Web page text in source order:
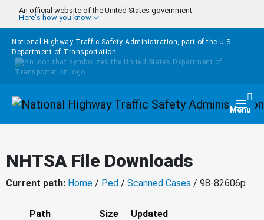
Skip to main content
An official website of the United States government
Here's how you know
National Highway Traffic Safety Administration, part of the U.S.
Department of Transportation
Homepage Menu
NHTSA File Downloads
Current path: Home / Ped / Scanned Cases / 98-82606p
Path Size Updated